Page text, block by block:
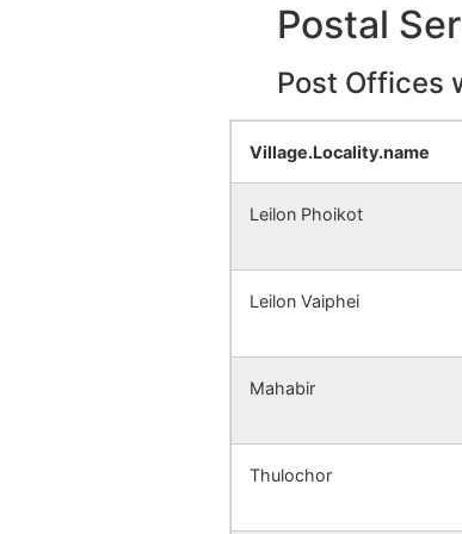
Postal
Post Offices
Village.Locality.name
Leilon Phoikot
Leilon Vaiphei
Mahabir
Thulochor